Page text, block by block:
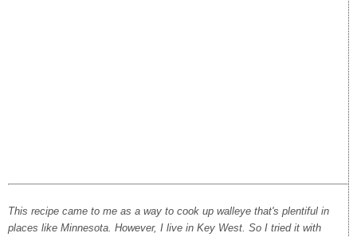
This recipe came to me as a way to cook up walleye that's plentiful in
places like Minnesota. However, I live in Key West. So I tried it with